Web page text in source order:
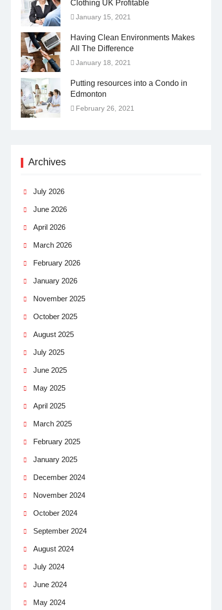
Clothing UK Profitable
January 15, 2021
Having Clean Environments Makes
All The Difference
January 18, 2021
Putting resources into a Condo in
Edmonton
February 26, 2021
Archives
July 2026
June 2026
April 2026
March 2026
February 2026
January 2026
November 2025
October 2025
August 2025
July 2025
June 2025
May 2025
April 2025
March 2025
February 2025
January 2025
December 2024
November 2024
October 2024
September 2024
August 2024
July 2024
June 2024
May 2024